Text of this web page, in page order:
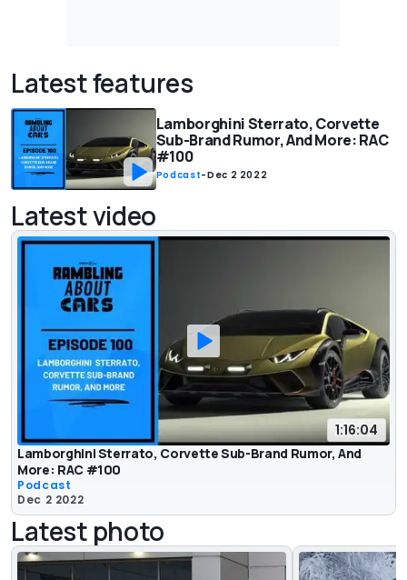
Latest features
Lamborghini Sterrato, Corvette
Sub-Brand Rumor, And More: RAC
#100
Podcast-Dec 2 2022
Latest video
1:16:04
Lamborghini Sterrato, Corvette Sub-Brand Rumor, And
More: RAC #100
Podcast
Dec 2 2022
Latest photo